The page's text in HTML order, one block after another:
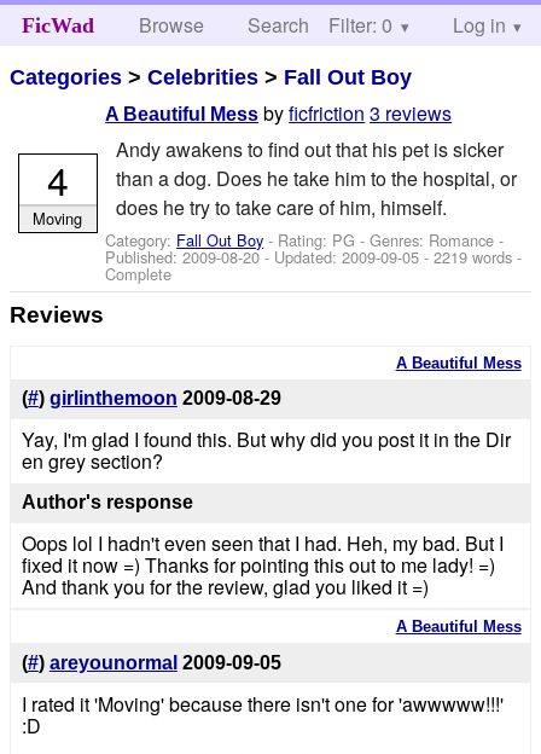
FicWad Browse Search Help
Filter: 0 Log in
Categories >Celebrities > Fall Out Boy
A Beautiful Mess byficfriction 3 reviews
Andy awakens to find out that his pet is sicker
than a dog. Does he take him to the hospital, or
does he try to take care of him, himself.
Category: Fall Out Boy - Rating: PG - Genres: Romance -
Published:2009-08-20- Updated:2009-09-05 - 2219 words -
Complete
4
Moving
Reviews
A Beautiful Mess
(#) girlinthemoon 2009-08-29
Yay, I'm glad I found this. But why did you post it in the Dir
en grey section?
Author's response
Oops lol I hadn't even seen that I had. Heh, my bad. But I
fixed it now =) Thanks for pointing this out to me lady! =)
And thank you for the review, glad you liked it =)
A Beautiful Mess
(#) areyounormal 2009-09-05
I rated it 'Moving' because there isn't one for 'awwwww!!!'
:D